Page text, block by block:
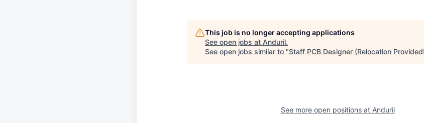
This job is no longer accepting applications
See open jobs at Anduril.
See open jobs similar to "Staff PCB Designer (Relocation
See more open positions at Anduril